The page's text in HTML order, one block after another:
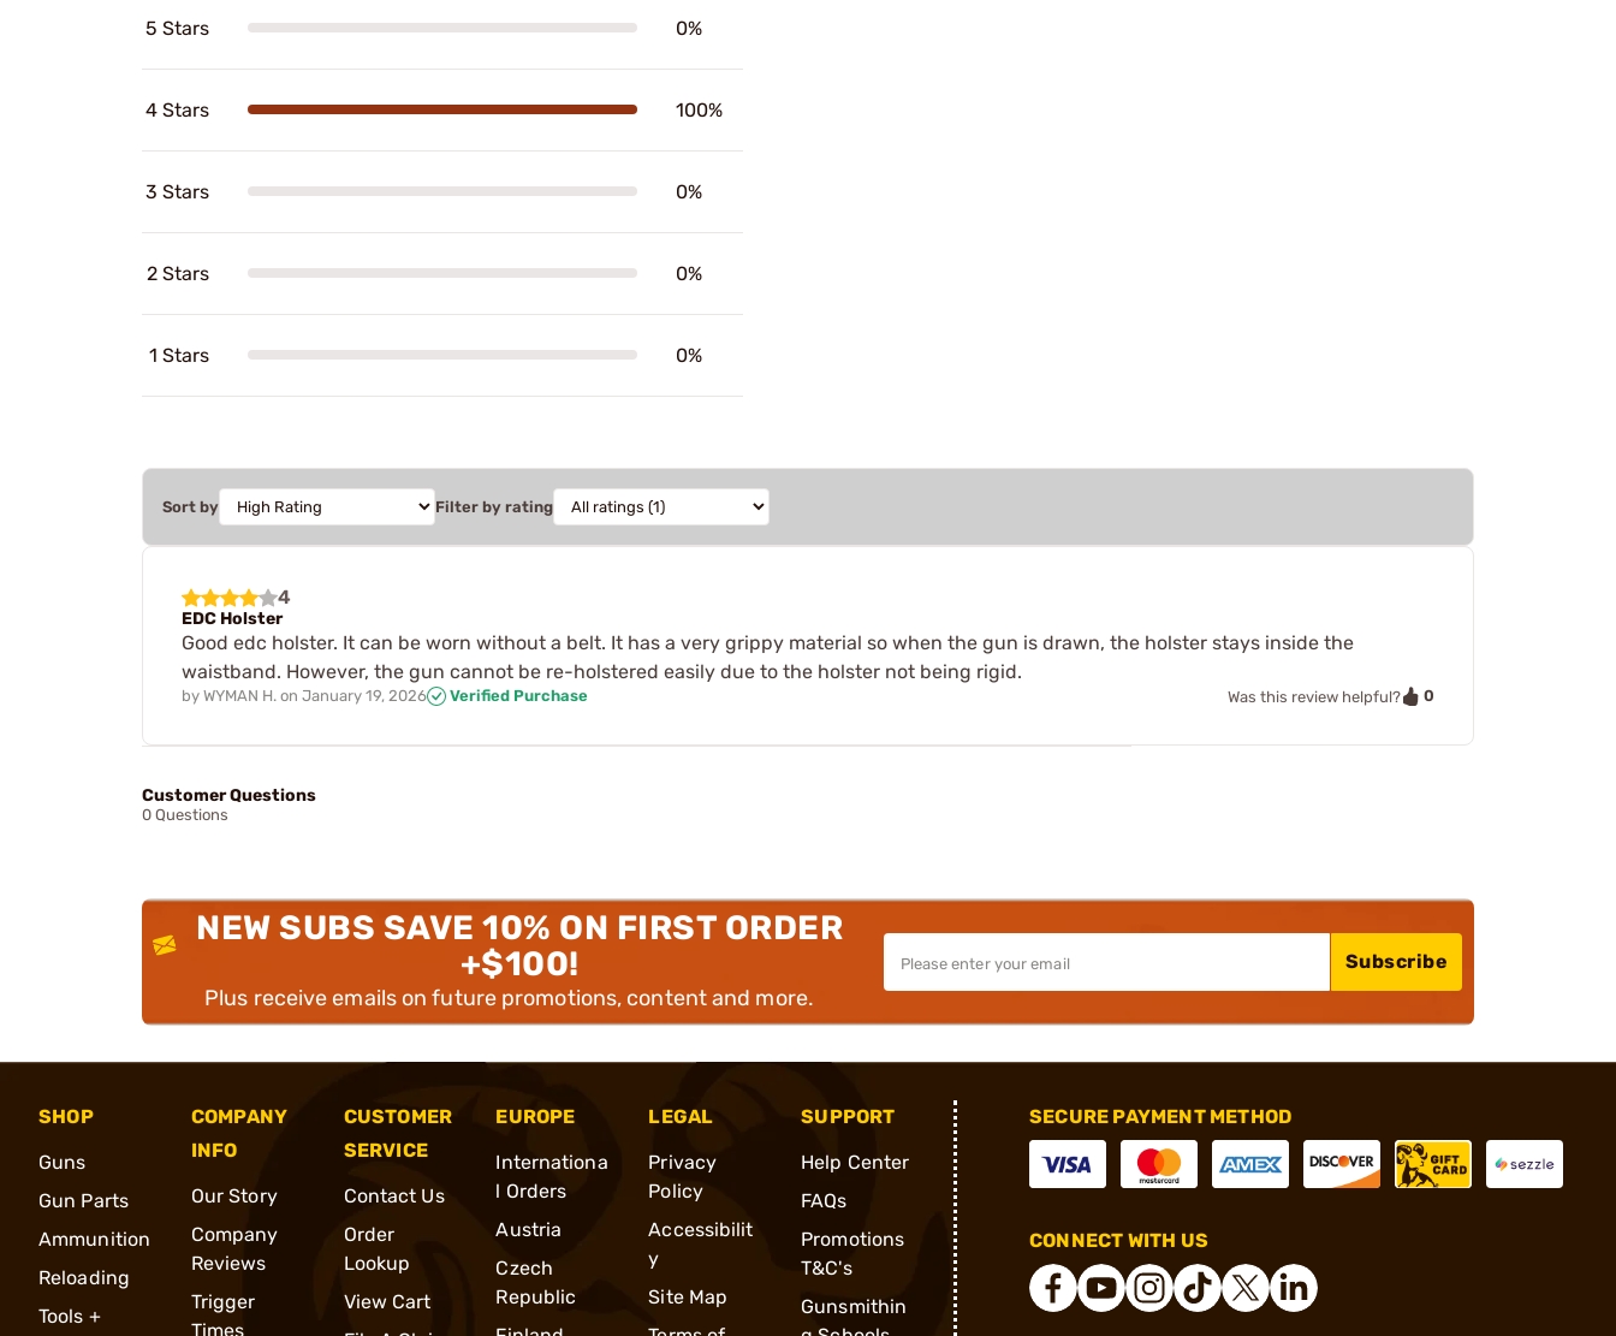
5 Stars 0%
4 Stars 100%
3 Stars 0%
2 Stars 0%
1 Stars 0%
Sort by Filter by rating
4
EDC Holster
Good edc holster. It can be worn without a belt. It has a very grippy material so when the gun is drawn, the holster stays inside the
waistband. However, the gun cannot be re-holstered easily due to the holster not being rigid.
by WYMAN H. on January 19, 2026 Verified Purchase Was this review helpful? 0
Customer Questions
0 Questions
NEW SUBS SAVE 10% ON FIRST ORDER
+$100!
Plus receive emails on future promotions, content and more.
Subscribe
SHOP
Guns
Gun Parts
Ammunition
Reloading
Tools +
COMPANY
INFO
Our Story
Company
Reviews
Trigger
Times
CUSTOMER
SERVICE
Contact Us
Order
Lookup
View Cart
EUROPE
Internationa
l Orders
Austria
Czech
Republic
LEGAL
Privacy
Policy
Accessibilit
y
Site Map
SUPPORT
Help Center
FAQs
Promotions
T&C's
Gunsmithin
SECURE PAYMENT METHOD
CONNECT WITH US